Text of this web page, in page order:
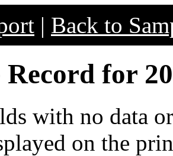
| Back to
Record for
with no data
on the